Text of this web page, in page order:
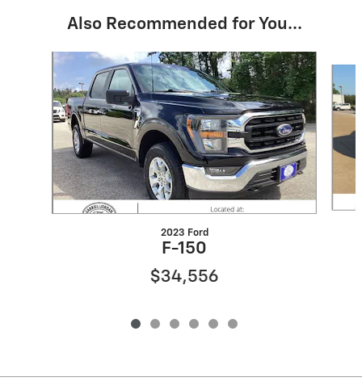
Also Recommended for You...
2023 Ford
F-150
$34,556